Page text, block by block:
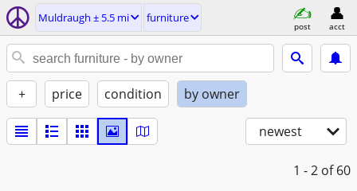
Muldraugh ± 5.5 mi furniture
post acct
+ price condition by owner
newest
1 - 2 of 60